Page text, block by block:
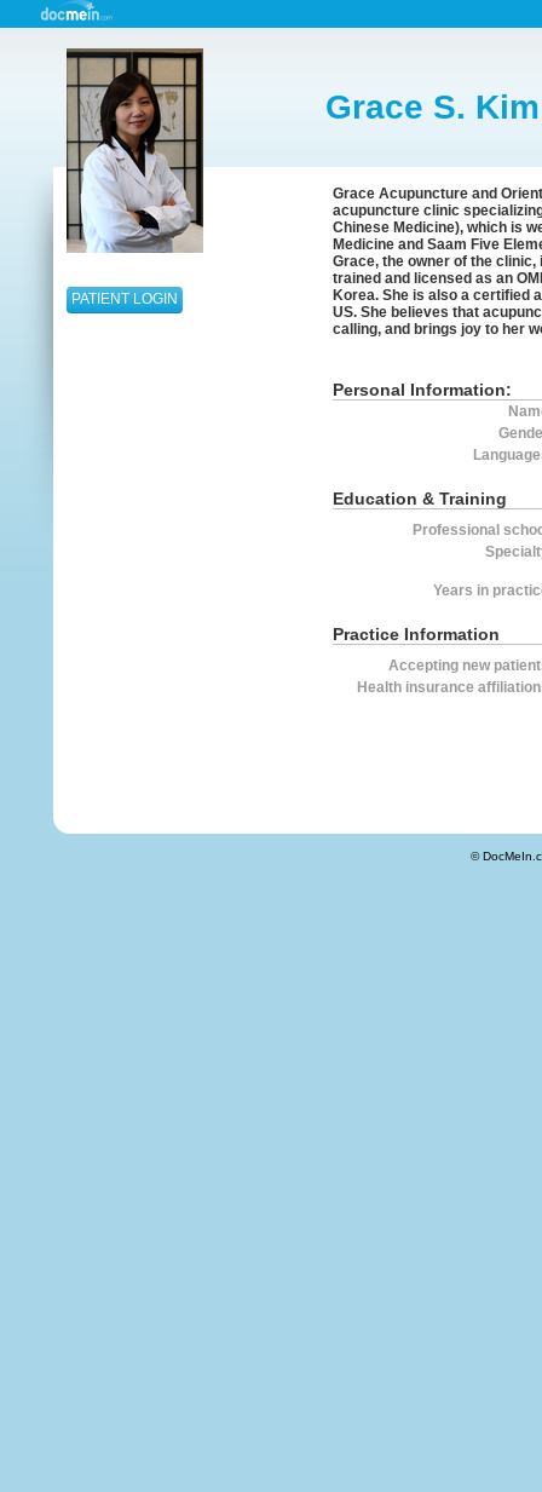
PATIENT LOGIN
Grace S. Kim
Grace Acupuncture and
acupuncture clinic
Chinese Medicine), which is
Medicine and Saam Five
Grace, the owner of the
trained and licensed as an
Korea. She is also a certified
US. She believes that
calling, and brings joy to her
Personal Information:
Education & Training
Professional
Years in
Practice Information
Accepting new
Health insurance
©